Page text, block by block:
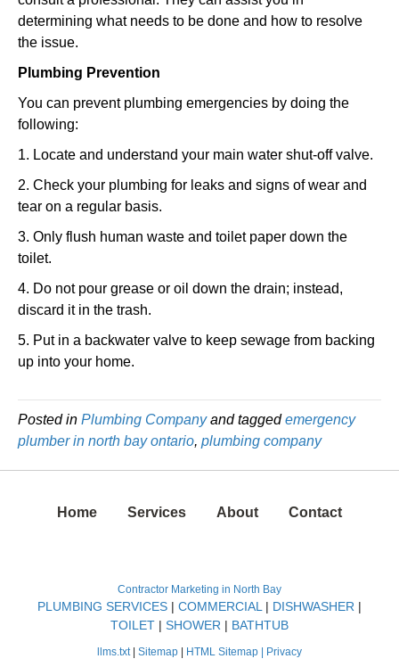
determining what needs to be done and how to resolve
the issue.
Plumbing Prevention
You can prevent plumbing emergencies by doing the
following:
1. Locate and understand your main water shut-off valve.
2. Check your plumbing for leaks and signs of wear and
tear on a regular basis.
3. Only flush human waste and toilet paper down the
toilet.
4. Do not pour grease or oil down the drain; instead,
discard it in the trash.
5. Put in a backwater valve to keep sewage from backing
up into your home.
Posted in Plumbing Companyand taggedemergency
plumber in north bay ontario, plumbing company
Home Services About Contact
Contractor Marketing in North Bay
PLUMBING SERVICES | COMMERCIAL | DISHWASHER |
TOILET | SHOWER | BATHTUB
llms.txt| Sitemap HTML Sitemap | Privacy